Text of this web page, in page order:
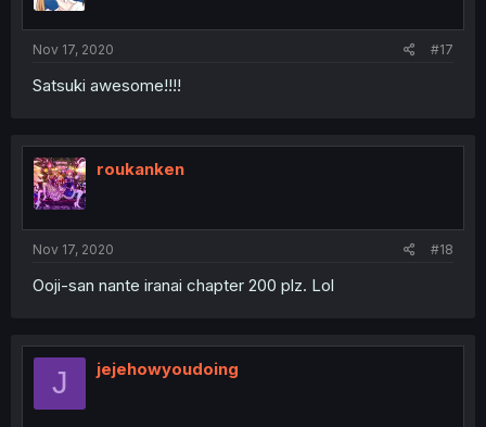
Nov 17, 2020 #17
Satsuki awesome!!!!
roukanken
Nov 17, 2020 #18
Ooji-san nante iranai chapter 200 plz. Lol
J jejehowyoudoing